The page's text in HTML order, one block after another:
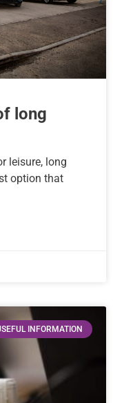
long
leisure, long
option that
INFORMATION